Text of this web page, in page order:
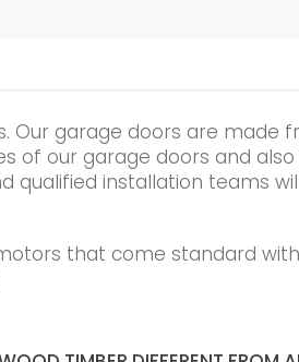
Our garage doors are made
of our garage doors and
qualified installation teams
that come standard